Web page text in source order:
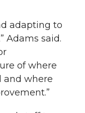
adapting to
Adams said.
of where
and where